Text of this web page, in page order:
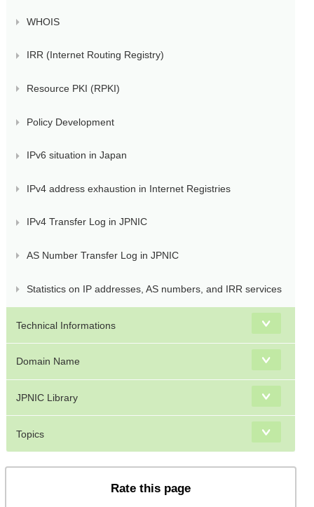
WHOIS
IRR (Internet Routing Registry)
Resource PKI (RPKI)
Policy Development
IPv6 situation in Japan
IPv4 address exhaustion in Internet Registries
IPv4 Transfer Log in JPNIC
AS Number Transfer Log in JPNIC
Statistics on IP addresses, AS numbers, and IRR services
Technical Informations
Domain Name
JPNIC Library
Topics
Rate this page